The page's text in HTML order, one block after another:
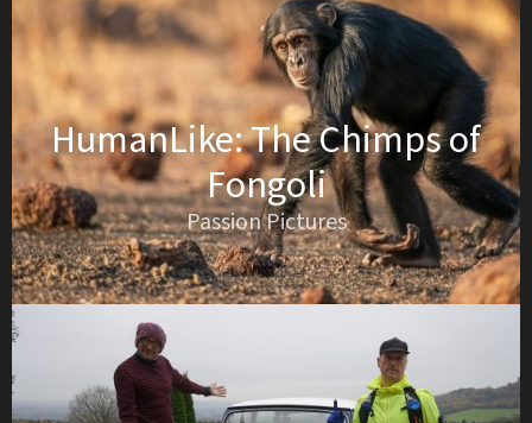
HumanLike: The Chimps of
Fongoli
Passion Pictures